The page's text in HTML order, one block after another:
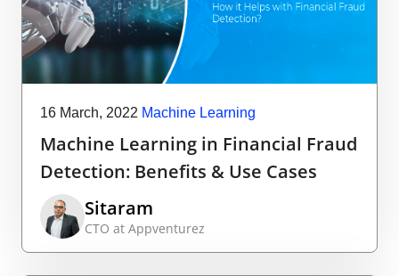
16 March, 2022 Machine Learning
Machine Learning in Financial Fraud
Detection: Benefits & Use Cases
Sitaram
CTO at Appventurez